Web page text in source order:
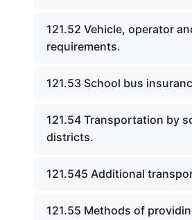
121.52 Vehicle, operator
requirements.
121.53 School bus
121.54 Transportation by
districts.
121.545 Additional
121.55 Methods of